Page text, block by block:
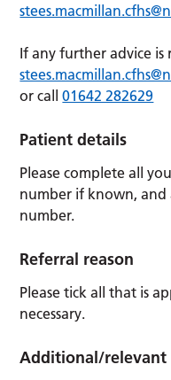
If any further advice is
or call01642 282629
Patient details
Please complete all
number if known,
number.
Referral reason
Please tick all that is
necessary.
Additional/